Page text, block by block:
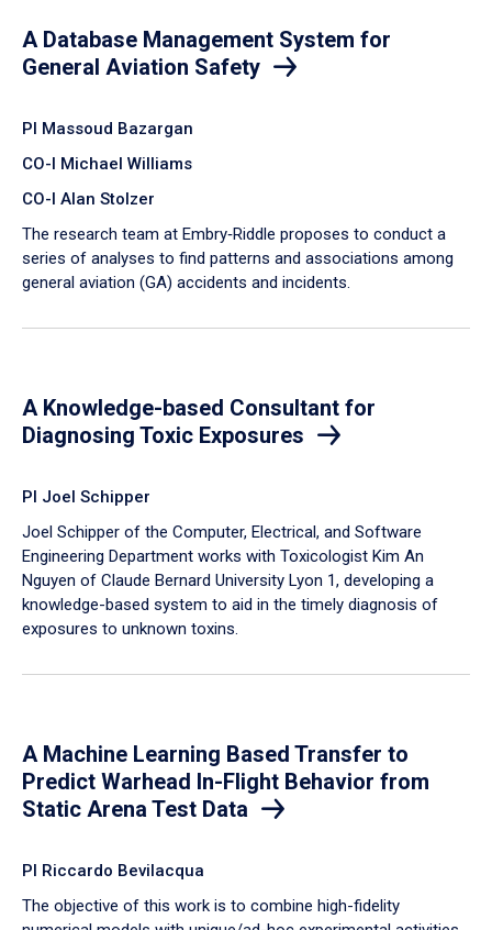
A Database Management System for
General Aviation Safety
PI Massoud Bazargan
CO-I Michael Williams
CO-I Alan Stolzer
The research team at Embry‑Riddle proposes to conduct a
series of analyses to find patterns and associations among
general aviation (GA) accidents and incidents.
A Knowledge-based Consultant for
Diagnosing Toxic Exposures
PI Joel Schipper
Joel Schipper of the Computer, Electrical, and Software
Engineering Department works with Toxicologist Kim An
Nguyen of Claude Bernard University Lyon 1, developing a
knowledge-based system to aid in the timely diagnosis of
exposures to unknown toxins.
A Machine Learning Based Transfer to
Predict Warhead In-Flight Behavior from
Static Arena Test Data
PI Riccardo Bevilacqua
The objective of this work is to combine high-fidelity